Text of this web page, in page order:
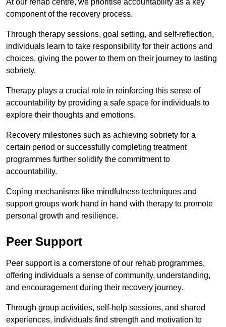
At our rehab centre, we prioritise accountability as a key
component of the recovery process.
Through therapy sessions, goal setting, and self-reflection,
individuals learn to take responsibility for their actions and
choices, giving the power to them on their journey to lasting
sobriety.
Therapy plays a crucial role in reinforcing this sense of
accountability by providing a safe space for individuals to
explore their thoughts and emotions.
Recovery milestones such as achieving sobriety for a
certain period or successfully completing treatment
programmes further solidify the commitment to
accountability.
Coping mechanisms like mindfulness techniques and
support groups work hand in hand with therapy to promote
personal growth and resilience.
Peer Support
Peer support is a cornerstone of our rehab programmes,
offering individuals a sense of community, understanding,
and encouragement during their recovery journey.
Through group activities, self-help sessions, and shared
experiences, individuals find strength and motivation to